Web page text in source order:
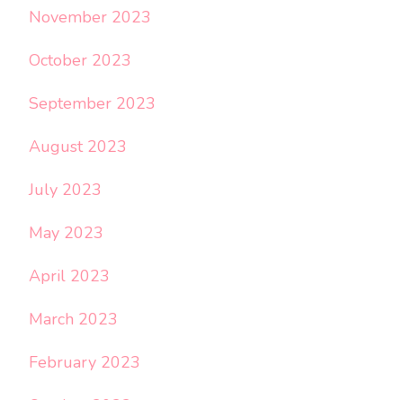
November 2023
October 2023
September 2023
August 2023
July 2023
May 2023
April 2023
March 2023
February 2023